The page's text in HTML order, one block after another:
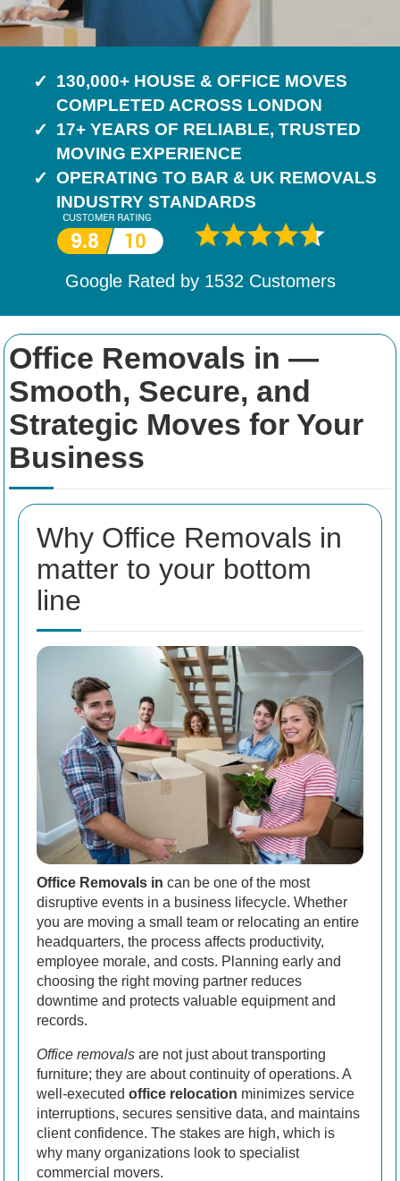
Office Removals in —
Smooth, Secure, and
Strategic Moves for Your
Business
Why Office Removals in
matter to your bottom
line
Office Removals in can be one of the most
disruptive events in a business lifecycle. Whether
you are moving a small team or relocating an entire
headquarters, the process affects productivity,
employee morale, and costs. Planning early and
choosing the right moving partner reduces
downtime and protects valuable equipment and
records.
Office removals are not just about transporting
furniture; they are about continuity of operations. A
well-executed office relocation minimizes service
interruptions, secures sensitive data, and maintains
client confidence. The stakes are high, which is
why many organizations look to specialist
commercial movers.
130,000+ HOUSE & OFFICE MOVES
COMPLETED ACROSS LONDON
17+ YEARS OF RELIABLE, TRUSTED
MOVING EXPERIENCE
OPERATING TO BAR & UK REMOVALS
INDUSTRY STANDARDS
Google Rated by 1532 Customers